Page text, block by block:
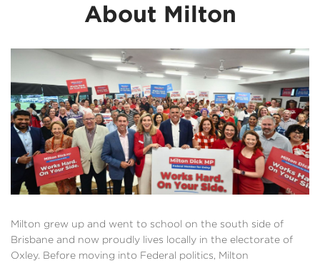
Oxley Hero Awards
News
Community
Contact
About Milton
Milton grew up and went to school on the south side of
Brisbane and now proudly lives locally in the electorate of
Oxley. Before moving into Federal politics, Milton